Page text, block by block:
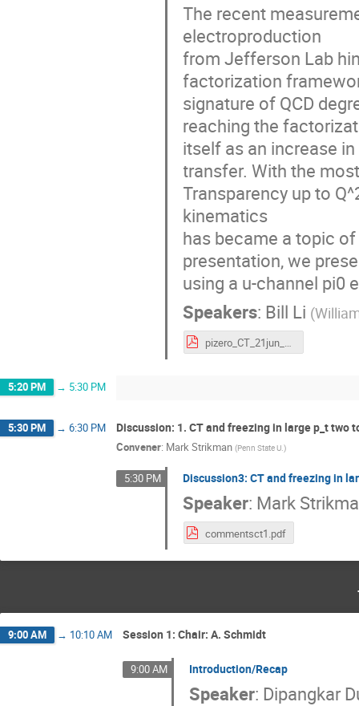
The recent
electroproduction
from Jefferson Lab
factorization
signature of QCD
reaching the
itself as an increase
transfer. With the
Transparency up to
kinematics
has became a topic
presentation, we
using a u-channel pi0
Speakers: Bill Li (
pizero_CT_21jun_s.pdf
5:20 PM → 5:30 PM
5:30 PM → 6:30 PM Discussion: 1. CT and freezing in large p_t two
Convener: Mark Strikman (Penn State U.)
5:30 PM Discussion3: CT and freezing in
Speaker: Mark
commentsct1.pdf
9:00 AM → 10:10 AM Session 1: Chair: A. Schmidt
9:00 AM Introduction/Recap
Speaker: Dipangkar